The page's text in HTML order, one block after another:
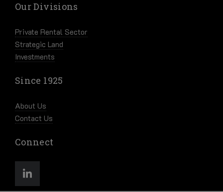
Our Divisions
Private Rental Sector
Strategic Land
Investments
Since 1925
About Us
Contact Us
Connect